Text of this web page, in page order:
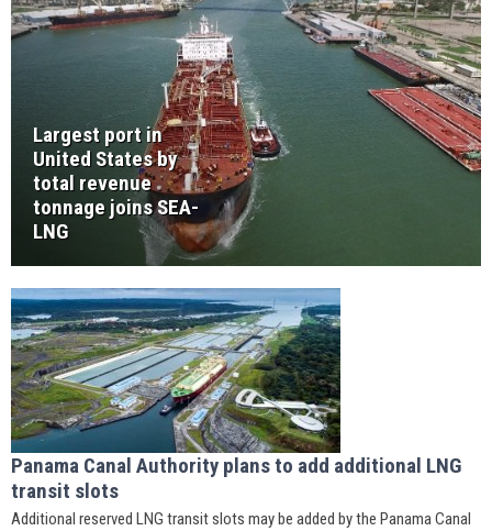
Largest port in
United States by
total revenue
tonnage joins SEA-
LNG
Panama Canal Authority plans to add additional LNG
transit slots
Additional reserved LNG transit slots may be added by the Panama Canal